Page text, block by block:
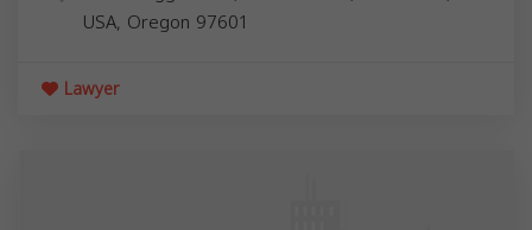
USA, Oregon 97601
Lawyer